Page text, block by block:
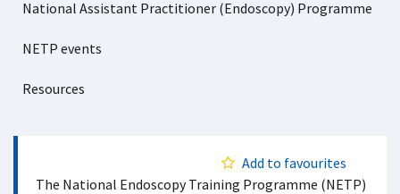
National Assistant Practitioner (Endoscopy) Programme
NETP events
Resources
Add to favourites
The National Endoscopy Training Programme (NETP)